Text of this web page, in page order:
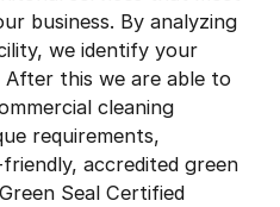
business. By analyzing
we identify your
After this we are able to
cleaning
requirements,
accredited green
Seal Certified